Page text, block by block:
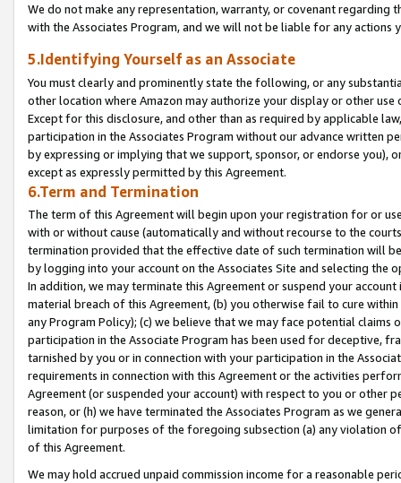
We do not make any representation, warranty, or covenant regarding
with the Associates Program, and we will not be liable for any actions
5.Identifying Yourself as an Associate
You must clearly and prominently state the following, or any
other location where Amazon may authorize your display or other
Except for this disclosure, and other than as required by applicable
participation in the Associates Program without our advance written
by expressing or implying that we support, sponsor, or endorse you),
except as expressly permitted by this Agreement.
6.Term and Termination
The term of this Agreement will begin upon your registration for or
with or without cause (automatically and without recourse to the
termination provided that the effective date of such termination will
by logging into your account on the Associates Site and selecting the
In addition, we may terminate this Agreement or suspend your
material breach of this Agreement, (b) you otherwise fail to cure
any Program Policy); (c) we believe that we may face potential
participation in the Associate Program has been used for deceptive,
tarnished by you or in connection with your participation in the
requirements in connection with this Agreement or the activities
Agreement (or suspended your account) with respect to you or other
reason, or (h) we have terminated the Associates Program as we
limitation for purposes of the foregoing subsection (a) any violation
of this Agreement.
We may hold accrued unpaid commission income for a reasonable